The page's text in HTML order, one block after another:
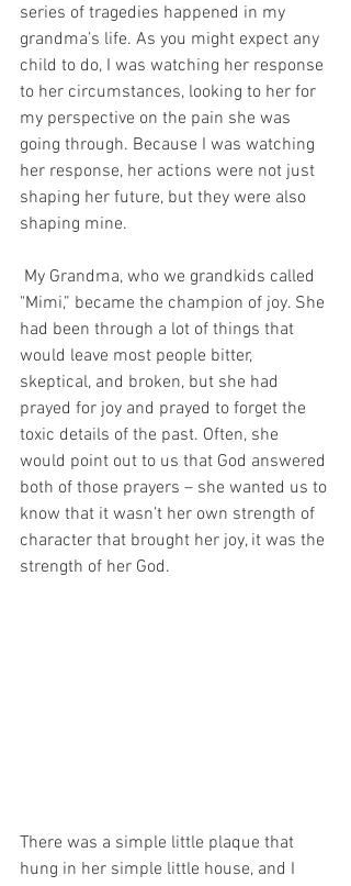
series of tragedies happened in my
grandma’s life. As you might expect any
child to do, I was watching her response
to her circumstances, looking to her for
my perspective on the pain she was
going through. Because I was watching
her response, her actions were not just
shaping her future, but they were also
shaping mine.
"Mimi,” became the champion of joy. She
had been through a lot of things that
would leave most people bitter,
skeptical, and broken, but she had
prayed for joy and prayed to forget the
toxic details of the past. Often, she
would point out to us that God answered
both of those prayers – she wanted us to
know that it wasn’t her own strength of
character that brought her joy, it was the
strength of her God.
There was a simple little plaque that
hung in her simple little house, and I